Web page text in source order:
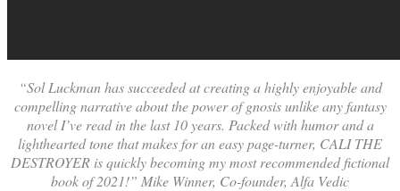
“Sol Luckman has succeeded at creating a highly enjoyable and
compelling narrative about the power of gnosis unlike any fantasy
novel I’ve read in the last 10 years. Packed with humor and a
lighthearted tone that makes for an easy page-turner, CALI THE
DESTROYER is quickly becoming my most recommended fictional
book of 2021!” Mike Winner, Co-founder, Alfa Vedic